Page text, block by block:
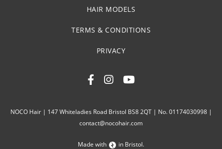
HAIR MODELS
TERMS & CONDITIONS
PRIVACY
NOCO Hair | 147 Whiteladies Road Bristol BS8 2QT | No. 01174030998 |
contact@nocohair.com
Made with in Bristol.